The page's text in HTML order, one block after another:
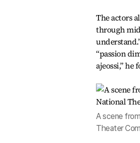
The actors
through
“passion
ajeossi,” he
A scene
Theater